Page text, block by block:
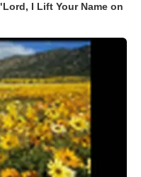
I Lift Your Name on